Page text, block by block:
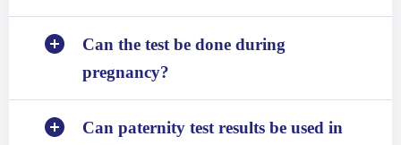
Can the test be done during
pregnancy?
Can paternity test results be used in